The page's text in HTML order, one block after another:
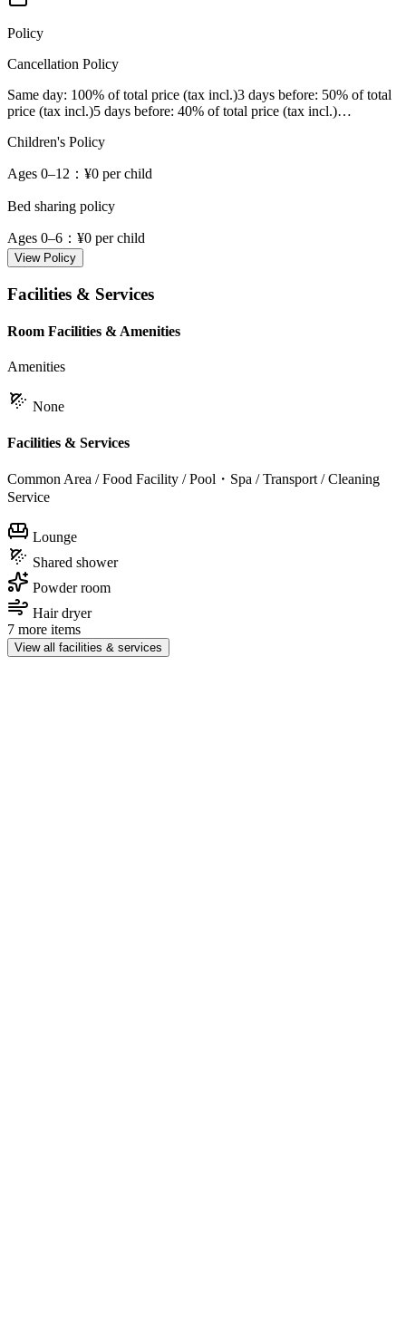
Policy
Cancellation Policy
Same day: 100% of total price (tax incl.)3 days before: 50% of total
price (tax incl.)5 days before: 40% of total price (tax incl.)…
Children's Policy
Ages 0–12 ：¥0 per child
Bed sharing policy
Ages 0–6 ：¥0 per child
View Policy
Facilities & Services
Room Facilities & Amenities
Amenities
None
Facilities & Services
Common Area / Food Facility / Pool・Spa / Transport / Cleaning
Service
Lounge
Shared shower
Powder room
Hair dryer
7 more items
View all facilities & services